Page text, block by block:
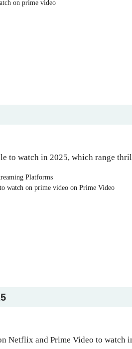
on prime video
to watch in 2025, which range
Platforms
watch on prime video on Prime Video
Netflix and Prime Video to watch